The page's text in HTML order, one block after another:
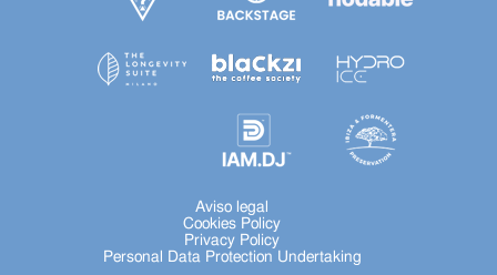
Aviso legal
Cookies Policy
Privacy Policy
Personal Data Protection Undertaking